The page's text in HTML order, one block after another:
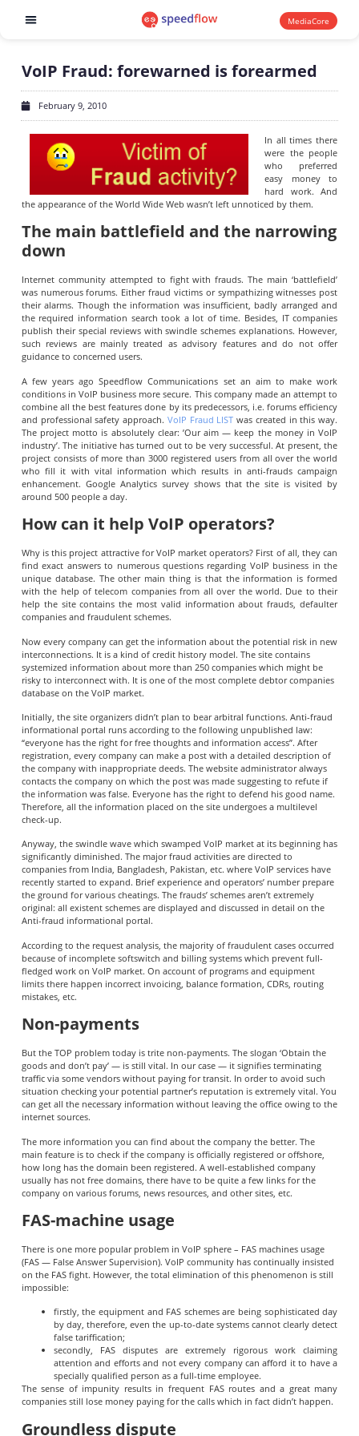
MediaCore
VoIP Fraud: forewarned is forearmed
February 9, 2010
In all times there
were the people
who preferred
easy money to
hard work. And
the appearance of the World Wide Web wasn’t left unnoticed by them.
The main battlefield and the narrowing
down
Internet community attempted to fight with frauds. The main ‘battlefield’
was numerous forums. Either fraud victims or sympathizing witnesses post
their alarms. Though the information was insufficient, badly arranged and
the required information search took a lot of time. Besides, IT companies
publish their special reviews with swindle schemes explanations. However,
such reviews are mainly treated as advisory features and do not offer
guidance to concerned users.
A few years ago Speedflow Communications set an aim to make work
conditions in VoIP business more secure. This company made an attempt to
combine all the best features done by its predecessors, i.e. forums efficiency
and professional safety approach. VoIP Fraud LIST was created in this way.
The project motto is absolutely clear: ’Our aim — keep the money in VoIP
industry’. The initiative has turned out to be very successful. At present, the
project consists of more than 3000 registered users from all over the world
who fill it with vital information which results in anti-frauds campaign
enhancement. Google Analytics survey shows that the site is visited by
around 500 people a day.
How can it help VoIP operators?
Why is this project attractive for VoIP market operators? First of all, they can
find exact answers to numerous questions regarding VoIP business in the
unique database. The other main thing is that the information is formed
with the help of telecom companies from all over the world. Due to their
help the site contains the most valid information about frauds, defaulter
companies and fraudulent schemes.
Now every company can get the information about the potential risk in new
interconnections. It is a kind of credit history model. The site contains
systemized information about more than 250 companies which might be
risky to interconnect with. It is one of the most complete debtor companies
database on the VoIP market.
Initially, the site organizers didn’t plan to bear arbitral functions. Anti-fraud
informational portal runs according to the following unpublished law:
“everyone has the right for free thoughts and information access”. After
registration, every company can make a post with a detailed description of
the company with inappropriate deeds. The website administrator always
contacts the company on which the post was made suggesting to refute if
the information was false. Everyone has the right to defend his good name.
Therefore, all the information placed on the site undergoes a multilevel
check-up.
Anyway, the swindle wave which swamped VoIP market at its beginning has
significantly diminished. The major fraud activities are directed to
companies from India, Bangladesh, Pakistan, etc. where VoIP services have
recently started to expand. Brief experience and operators’ number prepare
the ground for various cheatings. The frauds’ schemes aren’t extremely
original: all existent schemes are displayed and discussed in detail on the
Anti-fraud informational portal.
According to the request analysis, the majority of fraudulent cases occurred
because of incomplete softswitch and billing systems which prevent full-
fledged work on VoIP market. On account of programs and equipment
limits there happen incorrect invoicing, balance formation, CDRs, routing
mistakes, etc.
Non-payments
But the TOP problem today is trite non-payments. The slogan ‘Obtain the
goods and don’t pay’ — is still vital. In our case — it signifies terminating
traffic via some vendors without paying for transit. In order to avoid such
situation checking your potential partner’s reputation is extremely vital. You
can get all the necessary information without leaving the office owing to the
internet sources.
The more information you can find about the company the better. The
main feature is to check if the company is officially registered or offshore,
how long has the domain been registered. A well-established company
usually has not free domains, there have to be quite a few links for the
company on various forums, news resources, and other sites, etc.
FAS-machine usage
There is one more popular problem in VoIP sphere – FAS machines usage
(FAS — False Answer Supervision). VoIP community has continually insisted
on the FAS fight. However, the total elimination of this phenomenon is still
impossible:
firstly, the equipment and FAS schemes are being sophisticated day
by day, therefore, even the up-to-date systems cannot clearly detect
false tariffication;
secondly, FAS disputes are extremely rigorous work claiming
attention and efforts and not every company can afford it to have a
specially qualified person as a full-time employee.
The sense of impunity results in frequent FAS routes and a great many
companies still lose money paying for the calls which in fact didn’t happen.
Groundless dispute